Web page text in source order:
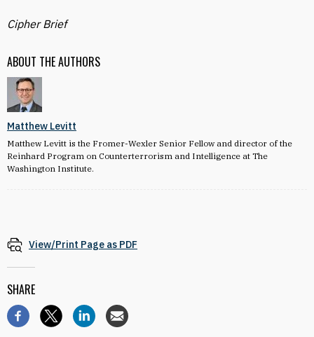
ABOUT THE AUTHORS
Matthew Levitt
Matthew Levitt is the Fromer-Wexler Senior Fellow and director of the
Reinhard Program on Counterterrorism and Intelligence at The
Washington Institute.
Cipher Brief
View/Print Page as PDF
SHARE